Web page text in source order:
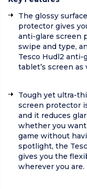
The glossy
protector gives
anti-glare screen
swipe and type,
Tesco Hudl2
tablet’s screen
Tough yet ultra-
screen protector
and it reduces
whether you want
game without
spotlight, the
gives you the
wherever you are.